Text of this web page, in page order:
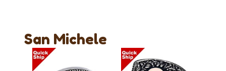
San Michele